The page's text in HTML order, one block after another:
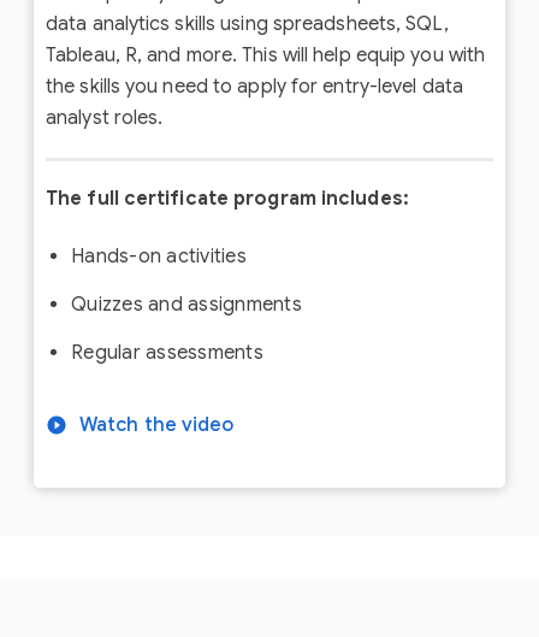
data analytics skills using spreadsheets, SQL,
Tableau, R, and more. This will help equip you with
the skills you need to apply for entry-level data
analyst roles.
The full certificate program includes:
Hands-on activities
Quizzes and assignments
Regular assessments
Watch the video